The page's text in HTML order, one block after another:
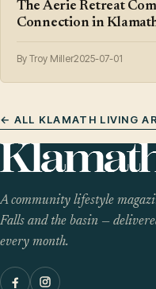
The Aerie Retreat
Connection in
By Troy Miller2025-07-01
← ALL KLAMATH LIVING
A community lifestyle
Falls and the basin —
every month.